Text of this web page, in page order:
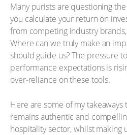
Many purists are questioning
you calculate your return on
from competing industry
Where can we truly make an
should guide us? The pressure
performance expectations is
over-reliance on these tools.
Here are some of my
remains authentic and
hospitality sector, whilst making